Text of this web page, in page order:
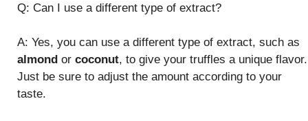
Q: Can I use a different type of extract?
A: Yes, you can use a different type of extract, such as
almond or coconut, to give your truffles a unique flavor.
Just be sure to adjust the amount according to your
taste.